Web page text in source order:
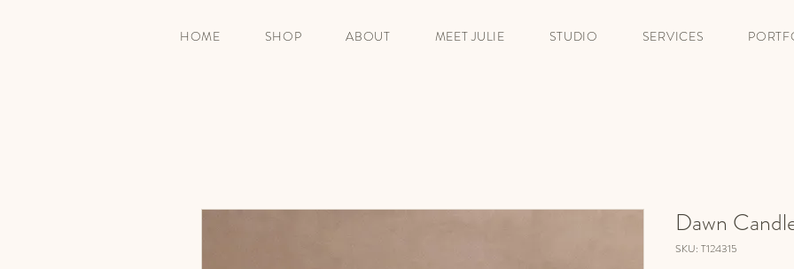
HOME SHOP ABOUT MEET JULIE STUDIO SERVICES
Dawn
SKU: T124315